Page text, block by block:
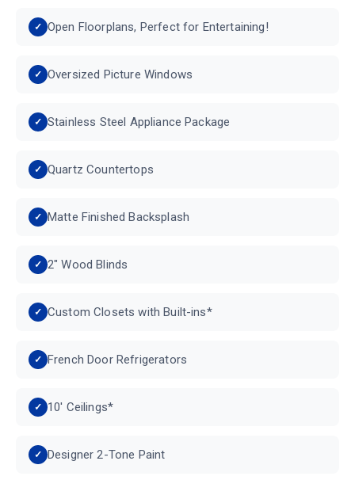
Open Floorplans, Perfect for Entertaining!
Oversized Picture Windows
Stainless Steel Appliance Package
Quartz Countertops
Matte Finished Backsplash
2" Wood Blinds
Custom Closets with Built-ins*
French Door Refrigerators
10' Ceilings*
Designer 2-Tone Paint